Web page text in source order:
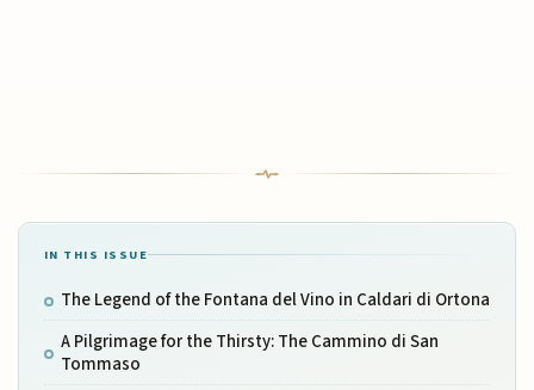
IN THIS ISSUE
The Legend of the Fontana del Vino in Caldari di Ortona
A Pilgrimage for the Thirsty: The Cammino di San
Tommaso